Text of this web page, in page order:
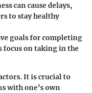
can cause delays,
to stay healthy
goals for completing
on taking in the
It is crucial to
with one’s own